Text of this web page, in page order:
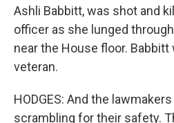
Ashli Babbitt, was shot and
officer as she lunged
near the House floor. Babbitt
veteran.
HODGES: And the
scrambling for their safety.